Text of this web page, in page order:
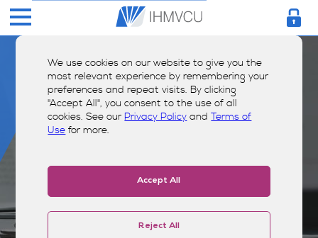
We use cookies on our website to give you the
most relevant experience by remembering your
preferences and repeat visits. By clicking
"Accept All", you consent to the use of all
cookies. See ourPrivacy Policy andTerms of
Use for more.
Accept All
Reject All